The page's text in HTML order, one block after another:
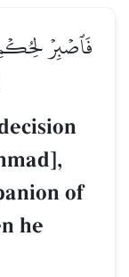
فَٱصۡبِرۡ
of
he